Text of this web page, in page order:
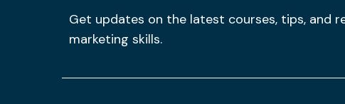
Get updates on the latest courses, tips, and
marketing skills.